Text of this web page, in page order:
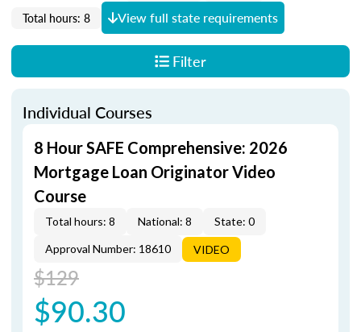
Total hours: 8
View full state requirements
Filter
Individual Courses
8 Hour SAFE Comprehensive: 2026
Mortgage Loan Originator Video
Course
Total hours: 8 National: 8
State: 0
Approval Number: 18610
VIDEO
$129
$90.30